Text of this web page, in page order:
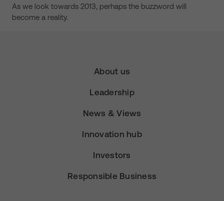
As we look towards 2013, perhaps the buzzword will
become a reality.
About us
Leadership
News & Views
Innovation hub
Investors
Responsible Business